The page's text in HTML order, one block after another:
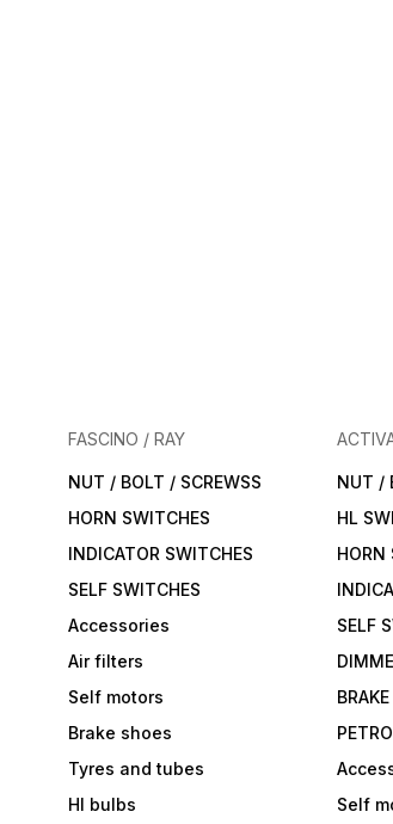
FASCINO / RAY
NUT / BOLT / SCREWSS
HORN SWITCHES
INDICATOR SWITCHES
SELF SWITCHES
Accessories
Air filters
Self motors
Brake shoes
Tyres and tubes
Hl bulbs
NUT /
HL
HORN
SELF
Self